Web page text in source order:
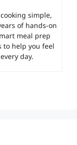
simple,
of hands-on
meal prep
to help you feel
day.